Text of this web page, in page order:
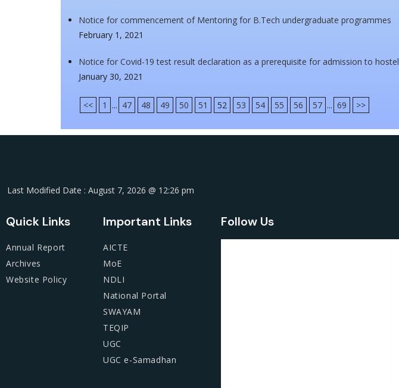
Notice for commencement of Mentoring for B.Tech undergraduate programmes
February 1, 2021
Notice for Covid-19 test result declaration as a prerequisite for admission to hostel
January 30, 2021
<< 1 ... 47 48 49 50 51 52 53 54 55 56 57 ... 69 >>
Last Modified Date : August 7, 2026 @ 12:26 pm
Quick Links
Annual Report
Archives
Website Policy
Important Links
AICTE
MoE
NDLI
National Portal
SWAYAM
TEQIP
UGC
UGC e-Samadhan
Follow Us